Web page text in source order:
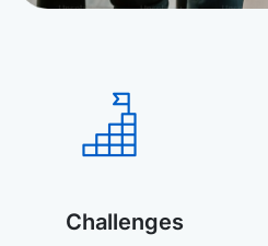
Challenges